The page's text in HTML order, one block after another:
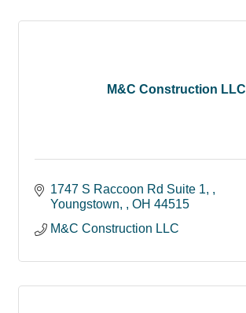
M&C Construction LLC
1747 S Raccoon Rd Suite 1,
Youngstown,
OH 44515
M&C Construction LLC